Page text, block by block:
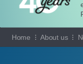
MANAGE MY
HOME
Home About us